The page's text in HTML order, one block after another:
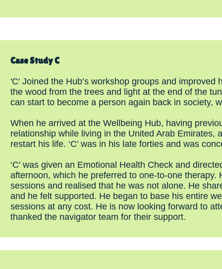
Case Study C
'C' Joined the Hub’s workshop groups and
the wood from the trees and light at the end of the
can start to become a person again back in society,
When he arrived at the Wellbeing Hub, having
relationship while living in the United Arab
restart his life. ‘C’ was in his late forties and was
‘C’ was given an Emotional Health Check and
afternoon, which he preferred to one-to-one
sessions and realised that he was not alone. He
and he felt supported. He began to base his entire
sessions at any cost. He is now looking forward to
thanked the navigator team for their support.